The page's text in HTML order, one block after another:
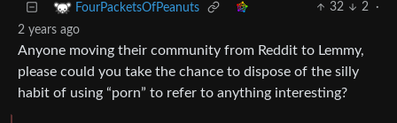
FourPacketsOfPeanuts 32 2
·
2 years ago
Anyone moving their community from Reddit to Lemmy,
please could you take the chance to dispose of the silly
habit of using “porn” to refer to anything interesting?